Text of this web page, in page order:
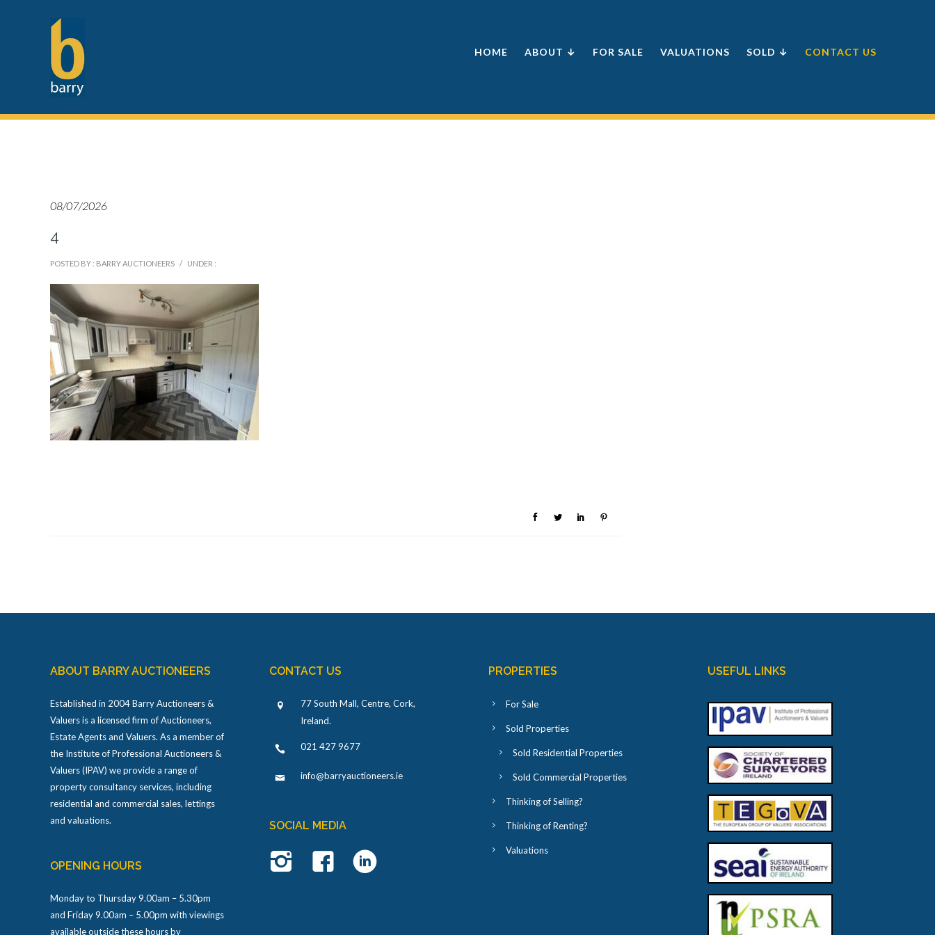
HOME ABOUT ↓ FOR SALE VALUATIONS SOLD ↓ CONTACT US
08/07/2026
4
POSTED BY : BARRY AUCTIONEERS / UNDER :
ABOUT BARRY AUCTIONEERS
Established in 2004 Barry Auctioneers &
Valuers is a licensed firm of Auctioneers,
Estate Agents and Valuers. As a member of
the Institute of Professional Auctioneers &
Valuers (IPAV) we provide a range of
property consultancy services, including
residential and commercial sales, lettings
and valuations.
OPENING HOURS
Monday to Thursday 9.00am – 5.30pm
and Friday 9.00am – 5.00pm with viewings
available outside these hours by
CONTACT US
77 South Mall, Centre, Cork,
Ireland.
021 427 9677
info@barryauctioneers.ie
SOCIAL MEDIA
PROPERTIES
For Sale
Sold Properties
Sold Residential Properties
Sold Commercial Properties
Thinking of Selling?
Thinking of Renting?
Valuations
USEFUL LINKS